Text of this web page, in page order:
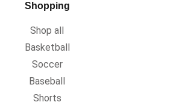
Shopping
Shop all
Basketball
Soccer
Baseball
Shorts